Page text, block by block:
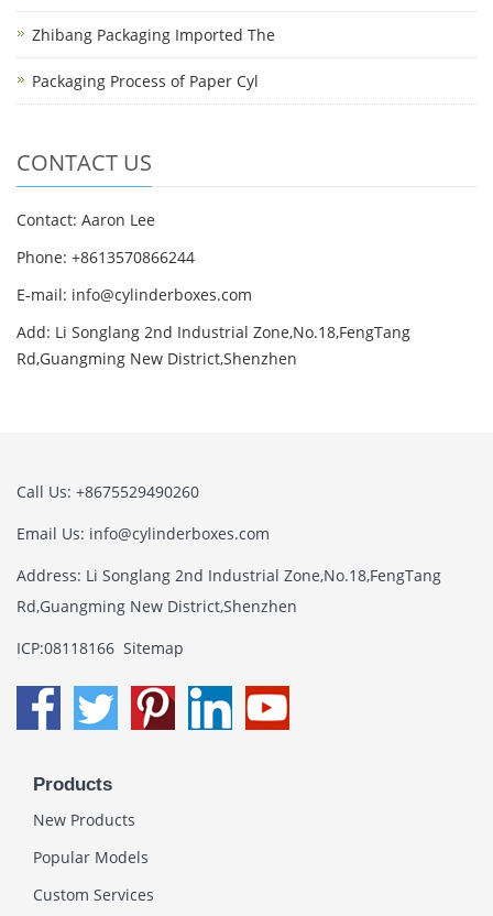
Zhibang Packaging Imported The
Packaging Process of Paper Cyl
CONTACT US
Contact: Aaron Lee
Phone: +8613570866244
E-mail: info@cylinderboxes.com
Add: Li Songlang 2nd Industrial Zone,No.18,FengTang
Rd,Guangming New District,Shenzhen
Call Us: +8675529490260
Email Us: info@cylinderboxes.com
Address: Li Songlang 2nd Industrial Zone,No.18,FengTang
Rd,Guangming New District,Shenzhen
ICP:08118166 Sitemap
Products
New Products
Popular Models
Custom Services